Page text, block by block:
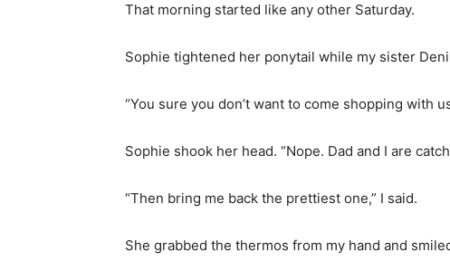
That morning started like any other Saturday.
Sophie tightened her ponytail while my sister
“You sure you don’t want to come shopping with
Sophie shook her head. “Nope. Dad and I are
“Then bring me back the prettiest one,” I said.
She grabbed the thermos from my hand and